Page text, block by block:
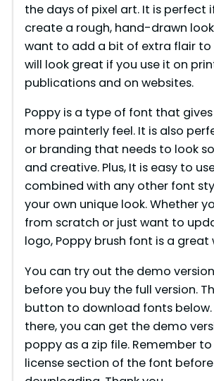
the days of pixel art. It is perfect
create a rough, hand-drawn
want to add a bit of extra flair to
will look great if you use it on
publications and on websites.
Poppy is a type of font that
more painterly feel. It is also
or branding that needs to look
and creative. Plus, It is easy to
combined with any other font
your own unique look. Whether
from scratch or just want to
logo, Poppy brush font is a great
You can try out the demo
before you buy the full version.
button to download fonts below.
there, you can get the demo
poppy as a zip file. Remember
license section of the font before